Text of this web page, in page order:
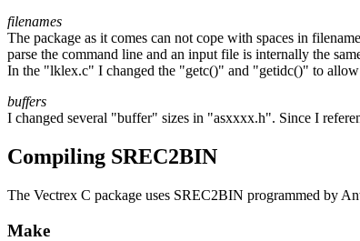
filenames
The package as it comes can not cope with spaces in
parse the command line and an input file is internally the
In the "lklex.c" I changed the "getc()" and "getidc()" to
buffers
I changed several "buffer" sizes in "asxxxx.h". Since I
Compiling SREC2BIN
The Vectrex C package uses SREC2BIN programmed by
Make